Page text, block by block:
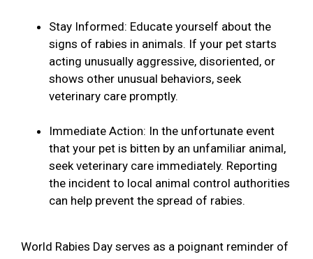
Stay Informed: Educate yourself about the
signs of rabies in animals. If your pet starts
acting unusually aggressive, disoriented, or
shows other unusual behaviors, seek
veterinary care promptly.
Immediate Action: In the unfortunate event
that your pet is bitten by an unfamiliar animal,
seek veterinary care immediately. Reporting
the incident to local animal control authorities
can help prevent the spread of rabies.
World Rabies Day serves as a poignant reminder of